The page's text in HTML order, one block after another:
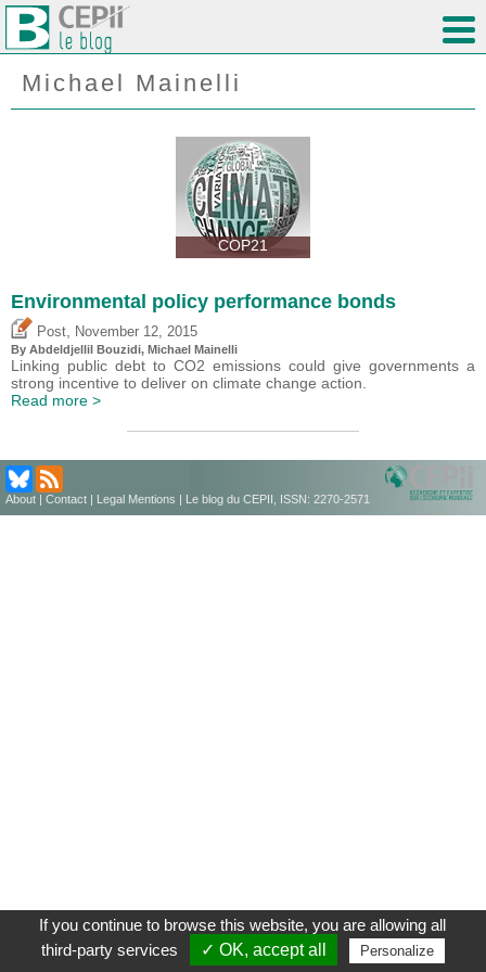
Michael Mainelli
COP21
Environmental policy performance bonds
Post, November 12, 2015
By Abdeldjellil Bouzidi, Michael Mainelli
Linking public debt to CO2 emissions could give governments a
strong incentive to deliver on climate change action.
Read more >
About Contact Legal Mentions | Le blog du CEPII, ISSN: 2270-2571
If you continue to browse this website, you are allowing all
third-party services
✓ OK, accept all Personalize